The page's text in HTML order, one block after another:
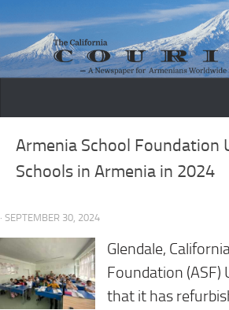
Skip to content
Armenia School Foundation
Schools in Armenia in 2024
· SEPTEMBER 30, 2024
Glendale,
Foundation (ASF)
that it has